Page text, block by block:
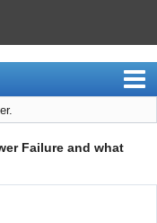
Failure and what